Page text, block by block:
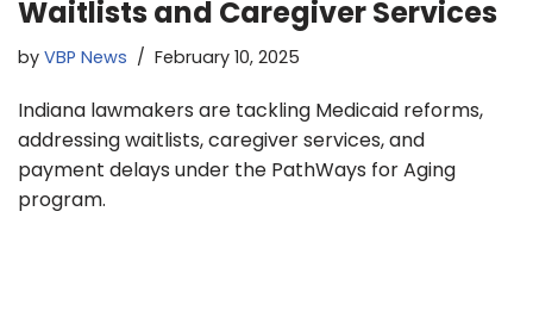
Waitlists and Caregiver Services
by VBP News February 10, 2025
Indiana lawmakers are tackling Medicaid reforms,
addressing waitlists, caregiver services, and
payment delays under the PathWays for Aging
program.